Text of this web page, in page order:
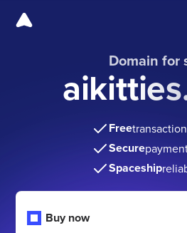
Domain for
Free
Secure
Spaceship
Buy now